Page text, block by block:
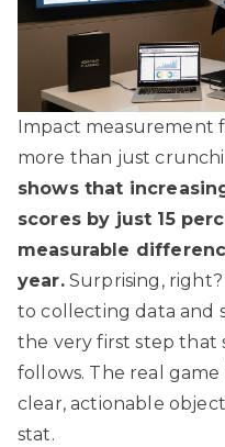
Impact measurement
more than just
shows that
scores by just 15
measurable
year.Surprising,
to collecting data and
the very first step that
follows. The real
clear, actionable
stat.